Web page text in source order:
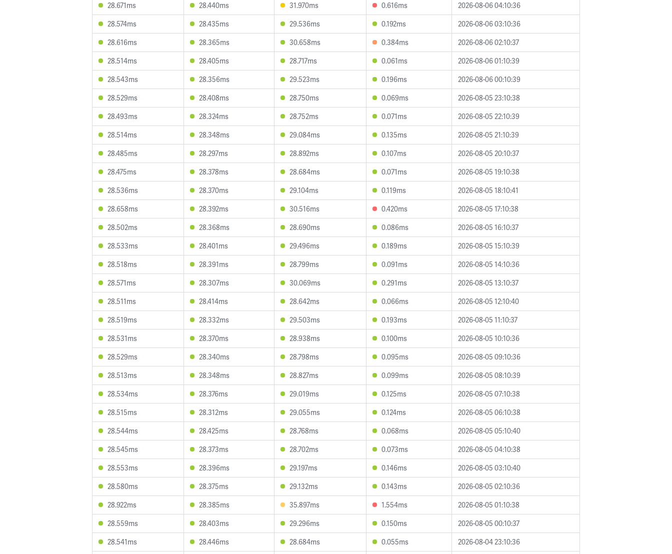
28.671ms
28.440ms 31.970ms 0.616ms
2026-08-06 04:10:36
28.574ms
28.435ms 29.536ms 0.192ms
2026-08-06 03:10:36
28.616ms
28.365ms 30.658ms 0.384ms
2026-08-06 02:10:37
28.514ms
28.405ms 28.717ms 0.061ms
2026-08-06 01:10:39
28.543ms
28.356ms 29.523ms 0.196ms
2026-08-06 00:10:39
28.529ms
28.408ms 28.750ms 0.069ms
2026-08-05 23:10:38
28.493ms
28.324ms 28.752ms 0.071ms
2026-08-05 22:10:39
28.514ms
28.348ms 29.084ms 0.135ms
2026-08-05 21:10:39
28.485ms
28.297ms 28.892ms 0.107ms
2026-08-05 20:10:37
28.475ms
28.378ms 28.684ms 0.071ms
2026-08-05 19:10:38
28.536ms
28.370ms 29.104ms 0.119ms
2026-08-05 18:10:41
28.658ms
28.392ms 30.516ms 0.420ms
2026-08-05 17:10:38
28.502ms
28.368ms 28.690ms 0.086ms
2026-08-05 16:10:37
28.533ms
28.401ms 29.496ms 0.189ms
2026-08-05 15:10:39
28.518ms
28.391ms 28.799ms 0.091ms
2026-08-05 14:10:36
28.571ms
28.307ms 30.069ms 0.291ms
2026-08-05 13:10:37
28.511ms
28.414ms 28.642ms 0.066ms
2026-08-05 12:10:40
28.519ms
28.332ms 29.503ms 0.193ms
2026-08-05 11:10:37
28.531ms
28.370ms 28.938ms 0.100ms
2026-08-05 10:10:36
28.529ms
28.340ms 28.798ms 0.095ms
2026-08-05 09:10:36
28.513ms
28.348ms 28.827ms 0.099ms
2026-08-05 08:10:39
28.534ms
28.376ms 29.019ms 0.125ms
2026-08-05 07:10:38
28.515ms
28.312ms 29.055ms 0.124ms
2026-08-05 06:10:38
28.544ms
28.425ms 28.768ms 0.068ms
2026-08-05 05:10:40
28.545ms
28.373ms 28.702ms 0.073ms
2026-08-05 04:10:38
28.553ms
28.396ms 29.197ms 0.146ms
2026-08-05 03:10:40
28.580ms
28.375ms 29.132ms 0.143ms
2026-08-05 02:10:36
28.922ms
28.385ms 35.897ms 1.554ms
2026-08-05 01:10:38
28.559ms
28.403ms 29.296ms 0.150ms
2026-08-05 00:10:37
28.541ms
28.446ms 28.684ms 0.055ms
2026-08-04 23:10:36